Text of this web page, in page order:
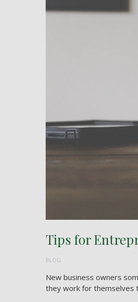
BLOG
Tips for
New business owners
they work for themselves